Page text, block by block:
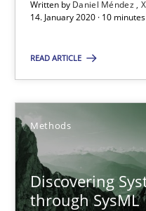
Written by Daniel Méndez
14. January 2020 · 10
READ ARTICLE
Methods
Discovering
through SysML
Xavier Franch
14.01.2020
10 minutes